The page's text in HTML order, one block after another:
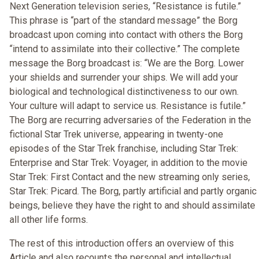
Next Generation television series, “Resistance is futile.”
This phrase is “part of the standard message” the Borg
broadcast upon coming into contact with others the Borg
“intend to assimilate into their collective.” The complete
message the Borg broadcast is: “We are the Borg. Lower
your shields and surrender your ships. We will add your
biological and technological distinctiveness to our own.
Your culture will adapt to service us. Resistance is futile.”
The Borg are recurring adversaries of the Federation in the
fictional Star Trek universe, appearing in twenty-one
episodes of the Star Trek franchise, including Star Trek:
Enterprise and Star Trek: Voyager, in addition to the movie
Star Trek: First Contact and the new streaming only series,
Star Trek: Picard. The Borg, partly artificial and partly organic
beings, believe they have the right to and should assimilate
all other life forms.
The rest of this introduction offers an overview of this